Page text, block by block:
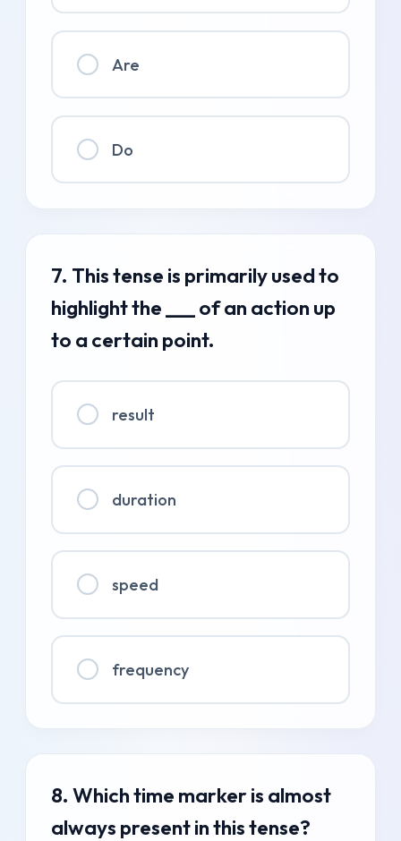
Are
Do
7. This tense is primarily used to
highlight the ___ of an action up
to a certain point.
result
duration
speed
frequency
8. Which time marker is almost
always present in this tense?